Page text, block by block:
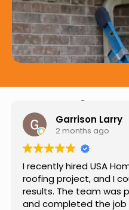
Hear from
Jason Keller
3 months ago
Really impressed with
Home Remodeling
professional, showed
attention to every